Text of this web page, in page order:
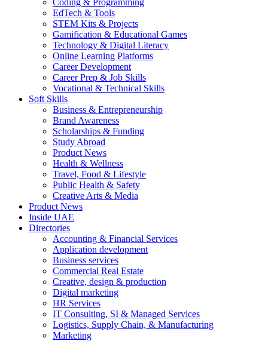
Coding & Programming
EdTech & Tools
STEM Kits & Projects
Gamification & Educational Games
Technology & Digital Literacy
Online Learning Platforms
Career Development
Career Prep & Job Skills
Vocational & Technical Skills
Soft Skills
Business & Entrepreneurship
Brand Awareness
Scholarships & Funding
Study Abroad
Product News
Health & Wellness
Travel, Food & Lifestyle
Public Health & Safety
Creative Arts & Media
Product News
Inside UAE
Directories
Accounting & Financial Services
Application development
Business services
Commercial Real Estate
Creative, design & production
Digital marketing
HR Services
IT Consulting, SI & Managed Services
Logistics, Supply Chain, & Manufacturing
Marketing